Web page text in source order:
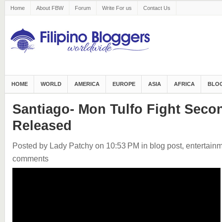
Home About FBW Forum Write For us Contact Us
HOME WORLD AMERICA EUROPE ASIA AFRICA
Santiago- Mon Tulfo Fight
Released
Posted by Lady Patchy on 10:53 PM in blog post,
comments